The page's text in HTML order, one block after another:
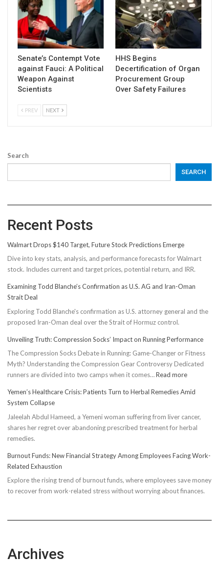
Senate’s Contempt Vote
against Fauci: A Political
Weapon Against
Scientists
HHS Begins
Decertification of Organ
Procurement Group
Over Safety Failures
PREV NEXT
Search
SEARCH
Recent Posts
Walmart Drops $140 Target, Future Stock Predictions Emerge
Dive into key stats, analysis, and performance forecasts for Walmart
stock. Includes current and target prices, potential return, and IRR.
Examining Todd Blanche’s Confirmation as U.S. AG and Iran-Oman
Strait Deal
Exploring Todd Blanche's confirmation as U.S. attorney general and the
proposed Iran-Oman deal over the Strait of Hormuz control.
Unveiling Truth: Compression Socks’ Impact on Running Performance
The Compression Socks Debate in Running: Game-Changer or Fitness
Myth? Understanding the Compression Gear Controversy Dedicated
runners are divided into two camps when it comes…Read more:
Truth:
Socks’
Impact
Yemen’s Healthcare Crisis: Patients Turn to Herbal Remedies Amid
System Collapse
Jaleelah Abdul Hameed, a Yemeni woman suffering from liver cancer,
shares her regret over abandoning prescribed treatment for herbal
remedies.
Burnout Funds: New Financial Strategy Among Employees Facing Work-
Related Exhaustion
Explore the rising trend of burnout funds, where employees save money
to recover from work-related stress without worrying about finances.
Archives